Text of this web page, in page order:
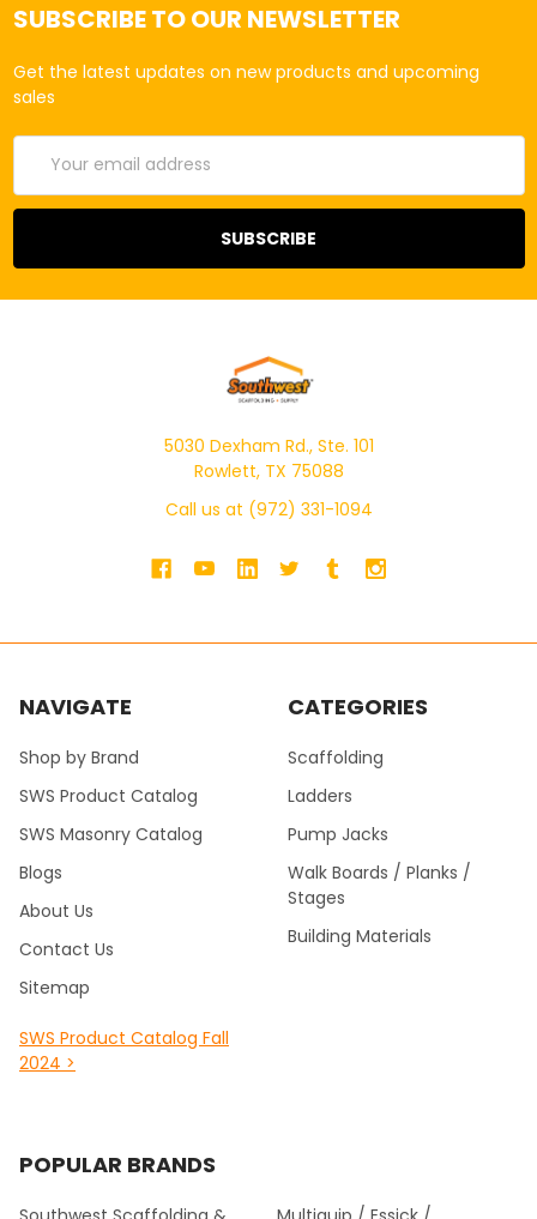
SUBSCRIBE TO OUR NEWSLETTER
Get the latest updates on new products and upcoming
sales
Email
Address
5030 Dexham Rd., Ste. 101
Rowlett, TX 75088
Call us at (972) 331-1094
NAVIGATE
Shop by Brand
SWS Product Catalog
SWS Masonry Catalog
Blogs
About Us
Contact Us
Sitemap
SWS Product Catalog Fall
2024 >
CATEGORIES
Scaffolding
Ladders
Pump Jacks
Walk Boards / Planks /
Stages
Building Materials
POPULAR BRANDS